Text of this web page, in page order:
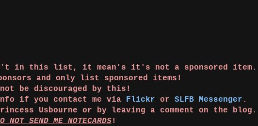
in this list, it mean's it's not a sponsored item.
and only list sponsored items!
not be discouraged by this!
if you contact me via Flickr or SLFB Messenger .
Usbourne or by leaving a comment on the blog.
NOT SEND ME NOTECARDS!